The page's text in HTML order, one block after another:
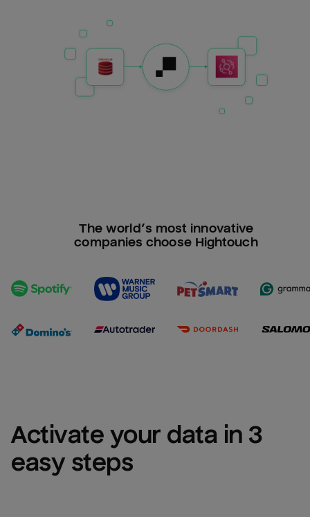
The world’s most innovative
companies choose Hightouch
Activate your data in 3
easy steps